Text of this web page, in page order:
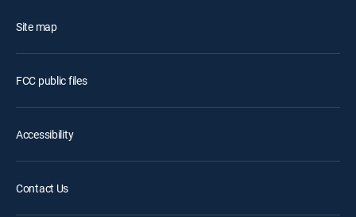
Site map
FCC public files
Accessibility
Contact Us